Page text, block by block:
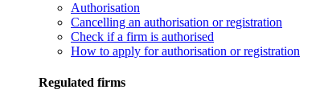
Authorisation
Cancelling an authorisation or registration
Check if a firm is authorised
How to apply for authorisation or registration
Regulated firms